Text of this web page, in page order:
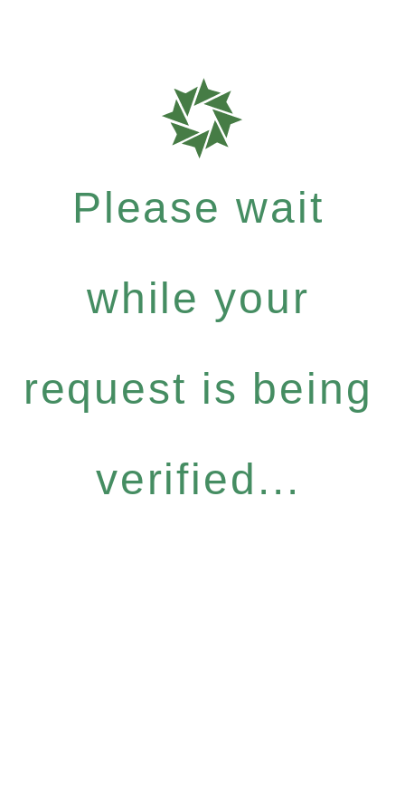
Please wait
while your
request is being
verified...